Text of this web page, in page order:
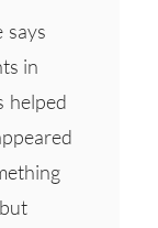
says
in
helped